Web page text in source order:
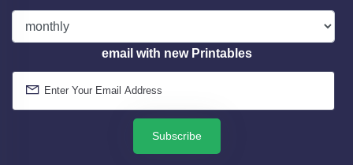
email with new Printables
Subscribe